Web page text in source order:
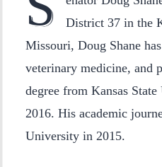
District 37 in the
Missouri, Doug Shane
veterinary medicine, and
degree from Kansas
2016. His academic
University in 2015.